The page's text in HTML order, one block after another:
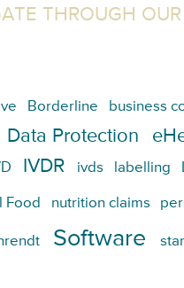
THROUGH
Borderline business
Data Protection
IVDR ivds labelling
Food nutrition claims
Software